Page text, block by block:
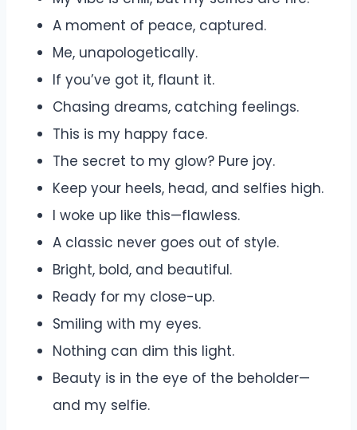
A moment of peace, captured.
Me, unapologetically.
If you’ve got it, flaunt it.
Chasing dreams, catching feelings.
This is my happy face.
The secret to my glow? Pure joy.
Keep your heels, head, and selfies high.
I woke up like this—flawless.
A classic never goes out of style.
Bright, bold, and beautiful.
Ready for my close-up.
Smiling with my eyes.
Nothing can dim this light.
Beauty is in the eye of the beholder—
and my selfie.